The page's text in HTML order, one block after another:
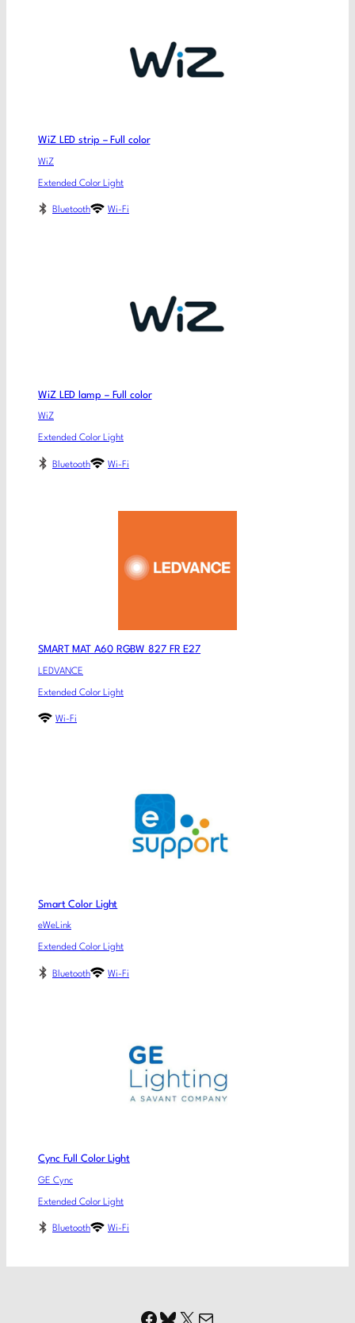
WiZ LED strip – Full color
WiZ
Extended Color Light
Bluetooth Wi-Fi
WiZ LED lamp – Full color
WiZ
Extended Color Light
Bluetooth Wi-Fi
SMART MAT A60 RGBW 827 FR E27
LEDVANCE
Extended Color Light
Wi-Fi
Smart Color Light
eWeLink
Extended Color Light
Bluetooth Wi-Fi
Cync Full Color Light
GE Cync
Extended Color Light
Bluetooth Wi-Fi
Facebook
Bluesky
X Mail